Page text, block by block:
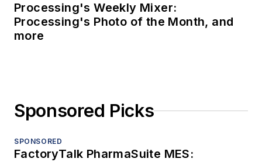
Processing's Weekly Mixer:
Processing's Photo of the Month, and
more
Sponsored Picks
SPONSORED
FactoryTalk PharmaSuite MES: